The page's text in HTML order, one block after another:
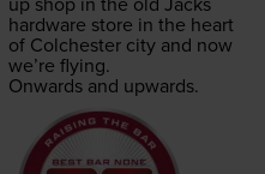
up shop in the old Jacks
hard­ware store in the heart
of Colch­ester city and now
we’re flying.
Onwards and upwards.